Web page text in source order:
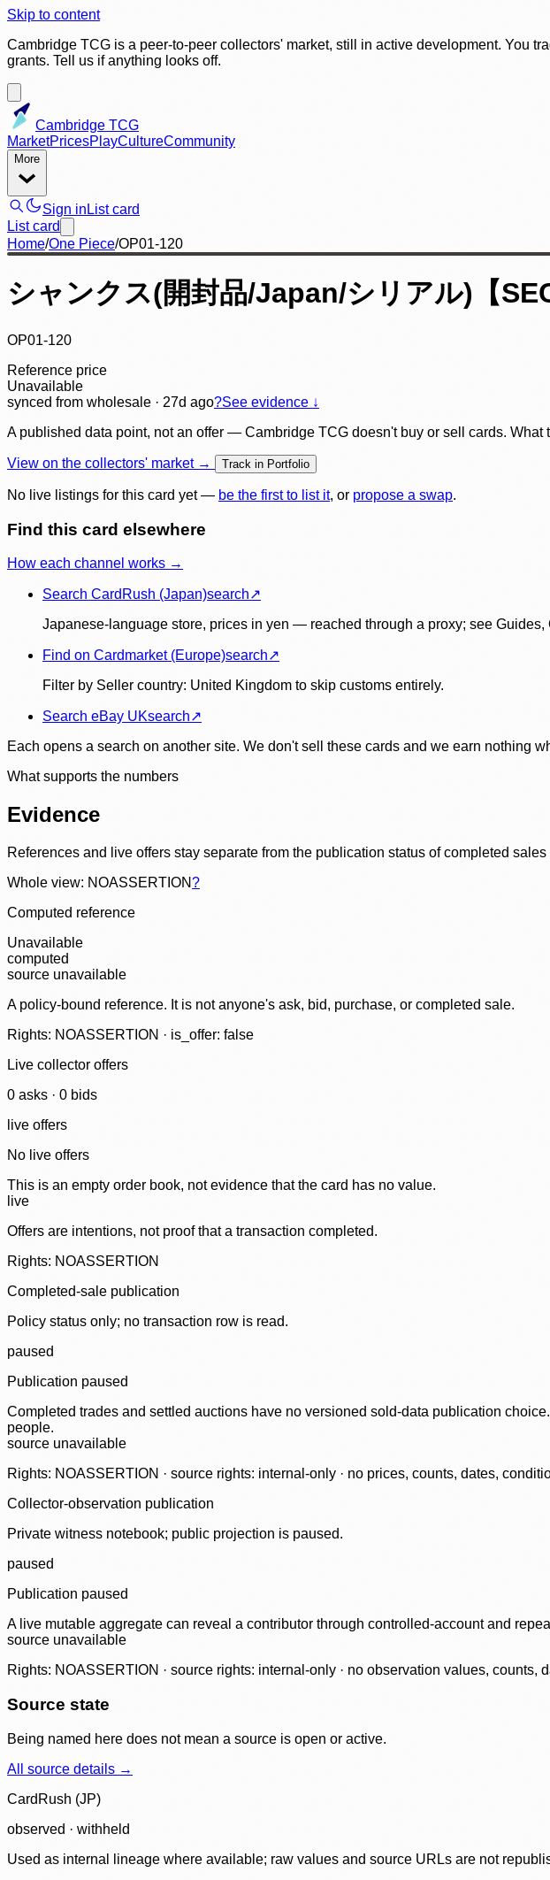
Skip to content
Cambridge TCG is a peer-to-peer collectors' market, still in active development. You
grants. Tell us if anything looks off.
Cambridge TCG
MarketPricesPlayCultureCommunity
More
Sign in List card
List card
Home/One Piece/OP01-120
シャンクス(開封品/Japan/シリアル)【SEC
OP01-120
Reference price
Unavailable
synced from wholesale · 27d ago?See evidence ↓
A published data point, not an offer — Cambridge TCG doesn't buy or sell cards.
View on the collectors' market → Track in Portfolio
No live listings for this card yet — be the first to list it, or propose a swap.
Find this card elsewhere
How each channel works →
Search CardRush (Japan)search↗
Japanese-language store, prices in yen — reached through a proxy; see Guides,
Find on Cardmarket (Europe)search↗
Filter by Seller country: United Kingdom to skip customs entirely.
Search eBay UKsearch↗
Each opens a search on another site. We don't sell these cards and we earn nothing
What supports the numbers
Evidence
References and live offers stay separate from the publication status of completed
Whole view: NOASSERTION?
Computed reference
Unavailable
computed
source unavailable
A policy-bound reference. It is not anyone's ask, bid, purchase, or completed sale.
Rights: NOASSERTION · is_offer: false
Live collector offers
0 asks · 0 bids
live offers
No live offers
This is an empty order book, not evidence that the card has no value.
live
Offers are intentions, not proof that a transaction completed.
Rights: NOASSERTION
Completed-sale publication
Policy status only; no transaction row is read.
paused
Publication paused
Completed trades and settled auctions have no versioned sold-data publication
people.
source unavailable
Rights: NOASSERTION · source rights: internal-only · no prices, counts, dates,
Collector-observation publication
Private witness notebook; public projection is paused.
paused
Publication paused
A live mutable aggregate can reveal a contributor through controlled-account and
source unavailable
Rights: NOASSERTION · source rights: internal-only · no observation values, counts,
Source state
Being named here does not mean a source is open or active.
All source details →
CardRush (JP)
observed · withheld
Used as internal lineage where available; raw values and source URLs are not